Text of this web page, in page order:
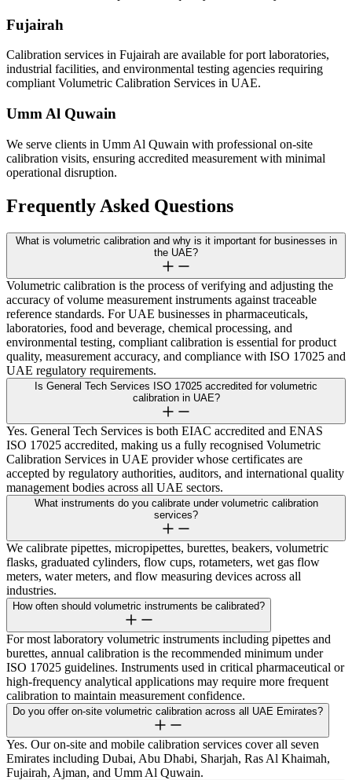
Fujairah
Calibration services in Fujairah are available for port laboratories,
industrial facilities, and environmental testing agencies requiring
compliant Volumetric Calibration Services in UAE.
Umm Al Quwain
We serve clients in Umm Al Quwain with professional on-site
calibration visits, ensuring accredited measurement with minimal
operational disruption.
Frequently Asked Questions
What is volumetric calibration and why is it important for businesses in
the UAE?
Volumetric calibration is the process of verifying and adjusting the
accuracy of volume measurement instruments against traceable
reference standards. For UAE businesses in pharmaceuticals,
laboratories, food and beverage, chemical processing, and
environmental testing, compliant calibration is essential for product
quality, measurement accuracy, and compliance with ISO 17025 and
UAE regulatory requirements.
Is General Tech Services ISO 17025 accredited for volumetric
calibration in UAE?
Yes. General Tech Services is both EIAC accredited and ENAS
ISO 17025 accredited, making us a fully recognised Volumetric
Calibration Services in UAE provider whose certificates are
accepted by regulatory authorities, auditors, and international quality
management bodies across all UAE sectors.
What instruments do you calibrate under volumetric calibration
services?
We calibrate pipettes, micropipettes, burettes, beakers, volumetric
flasks, graduated cylinders, flow cups, rotameters, wet gas flow
meters, water meters, and flow measuring devices across all
industries.
How often should volumetric instruments be calibrated?
For most laboratory volumetric instruments including pipettes and
burettes, annual calibration is the recommended minimum under
ISO 17025 guidelines. Instruments used in critical pharmaceutical or
high-frequency analytical applications may require more frequent
calibration to maintain measurement confidence.
Do you offer on-site volumetric calibration across all UAE Emirates?
Yes. Our on-site and mobile calibration services cover all seven
Emirates including Dubai, Abu Dhabi, Sharjah, Ras Al Khaimah,
Fujairah, Ajman, and Umm Al Quwain.